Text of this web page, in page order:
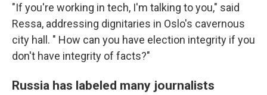
"If you're working in tech, I'm talking to you," said
Ressa, addressing dignitaries in Oslo's cavernous
city hall. " How can you have election integrity if you
don't have integrity of facts?"
Russia has labeled many journalists